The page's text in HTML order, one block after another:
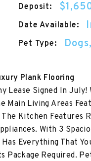
Deposit:
Date Available:
Pet Type:
Plank Flooring
Signed In July!
Main Living Areas
Kitchen Features
With 3
Everything That
Package Required.